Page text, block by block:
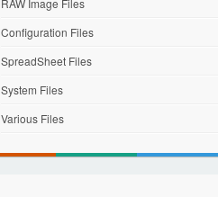
RAW Image Files
Configuration Files
SpreadSheet Files
System Files
Various Files